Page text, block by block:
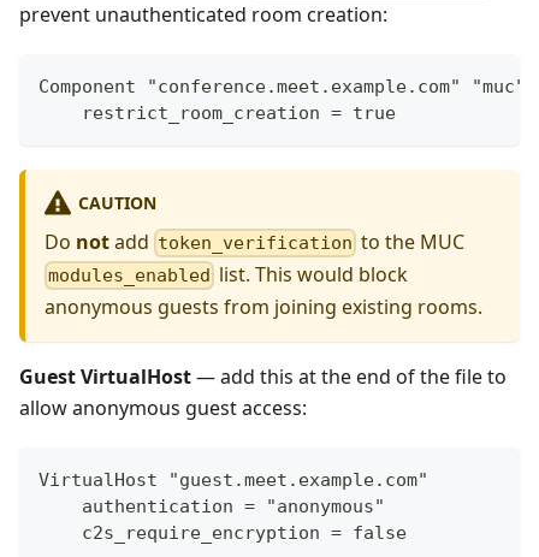
prevent unauthenticated room creation:
Component "conference.meet.example.com" "muc"
    restrict_room_creation = true
CAUTION
Do notadd token_verification to the MUC
modules_enabled list. This would block
anonymous guests from joining existing rooms.
Guest VirtualHost— add this at the end of the file to
allow anonymous guest access:
VirtualHost "guest.meet.example.com"
    authentication = "anonymous"
    c2s_require_encryption = false